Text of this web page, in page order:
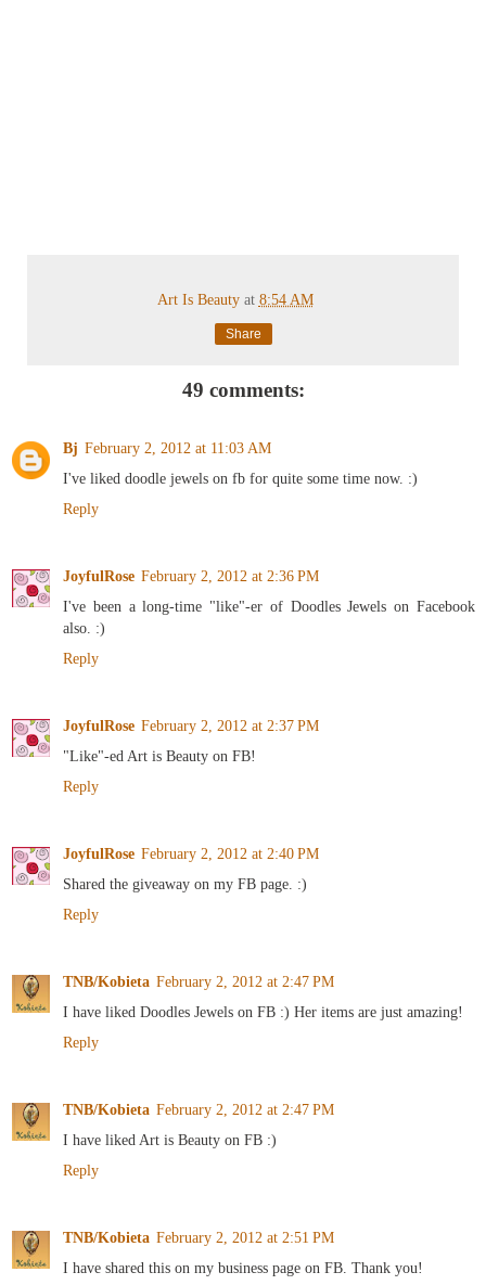
Art Is Beauty at 8:54 AM
Share
49 comments:
Bj February 2, 2012 at 11:03 AM
I've liked doodle jewels on fb for quite some time now. :)
Reply
JoyfulRose February 2, 2012 at 2:36 PM
I've been a long-time "like"-er of Doodles Jewels on Facebook
also. :)
Reply
JoyfulRose February 2, 2012 at 2:37 PM
"Like"-ed Art is Beauty on FB!
Reply
JoyfulRose February 2, 2012 at 2:40 PM
Shared the giveaway on my FB page. :)
Reply
TNB/Kobieta February 2, 2012 at 2:47 PM
I have liked Doodles Jewels on FB :) Her items are just amazing!
Reply
TNB/Kobieta February 2, 2012 at 2:47 PM
I have liked Art is Beauty on FB :)
Reply
TNB/Kobieta February 2, 2012 at 2:51 PM
I have shared this on my business page on FB. Thank you!